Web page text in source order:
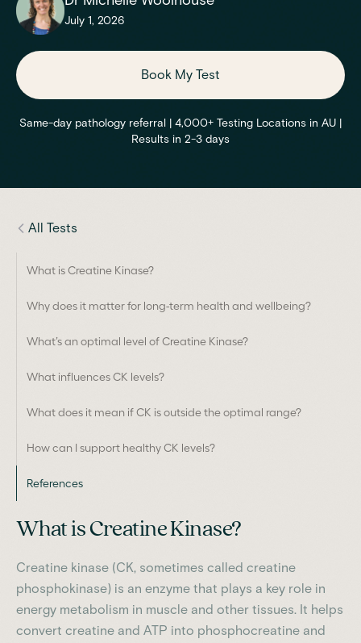
July 1, 2026
Book My Test
Same-day pathology referral | 4,000+ Testing Locations in AU |
Results in 2-3 days
All Tests
What is Creatine Kinase?
Why does it matter for long-term health and wellbeing?
What’s an optimal level of Creatine Kinase?
What influences CK levels?
What does it mean if CK is outside the optimal range?
How can I support healthy CK levels?
References
What is Creatine Kinase?
Creatine kinase (CK, sometimes called creatine
phosphokinase) is an enzyme that plays a key role in
energy metabolism in muscle and other tissues. It helps
convert creatine and ATP into phosphocreatine and